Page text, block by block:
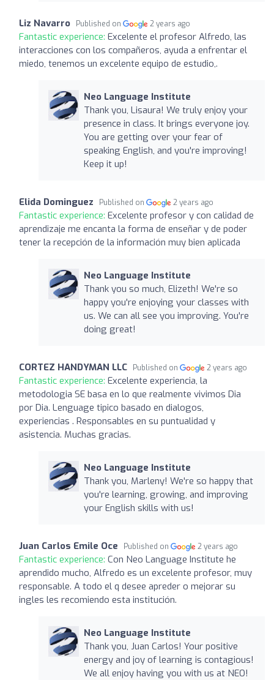
Liz Navarro Published on 2 years ago
Fantastic experience: Excelente el profesor Alfredo, las
interacciones con los compañeros, ayuda a enfrentar el
miedo, tenemos un excelente equipo de estudio,.
Neo Language Institute
Thank you, Lisaura! We truly enjoy your
presence in class. It brings everyone joy.
You are getting over your fear of
speaking English, and you're improving!
Keep it up!
Elida Dominguez Published on 2 years ago
Fantastic experience: Excelente profesor y con calidad de
aprendizaje me encanta la forma de enseñar y de poder
tener la recepción de la información muy bien aplicada
Neo Language Institute
Thank you so much, Elizeth! We're so
happy you're enjoying your classes with
us. We can all see you improving. You're
doing great!
CORTEZ HANDYMAN LLC Published on 2 years ago
Fantastic experience: Excelente experiencia, la
metodologia SE basa en lo que realmente vivimos Dia
por Dia. Lenguage tipico basado en dialogos,
experiencias . Responsables en su puntualidad y
asistencia. Muchas gracias.
Neo Language Institute
Thank you, Marleny! We're so happy that
you're learning, growing, and improving
your English skills with us!
Juan Carlos Emile Oce Published on 2 years ago
Fantastic experience: Con Neo Language Institute he
aprendido mucho, Alfredo es un excelente profesor, muy
responsable. A todo el q desee apreder o mejorar su
ingles les recomiendo esta institución.
Neo Language Institute
Thank you, Juan Carlos! Your positive
energy and joy of learning is contagious!
We all enjoy having you with us at NEO!